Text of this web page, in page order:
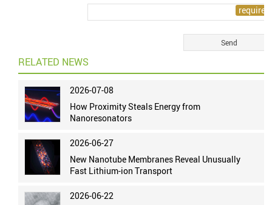
RELATED NEWS
2026-07-08
How Proximity Steals Energy from
Nanoresonators
2026-06-27
New Nanotube Membranes Reveal Unusually
Fast Lithium-ion Transport
2026-06-22